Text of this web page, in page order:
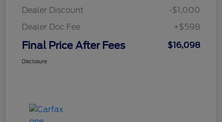
Dealer Discount
-$1,000
Dealer Doc Fee
+$598
Final Price After Fees $16,098
Disclosure